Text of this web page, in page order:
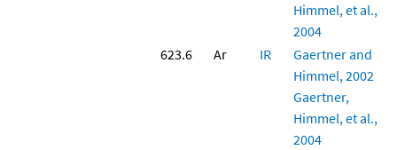
Himmel, et al.,
2004
623.6
Ar IR
Gaertner and
Himmel, 2002
Gaertner,
Himmel, et al.,
2004